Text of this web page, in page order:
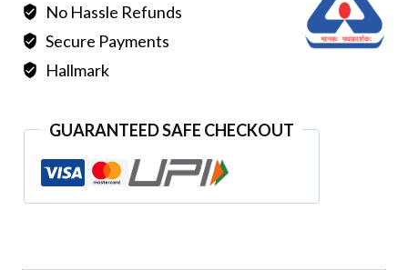
RED
quantity
No Hassle Refunds
Secure Payments
Hallmark
GUARANTEED SAFE CHECKOUT